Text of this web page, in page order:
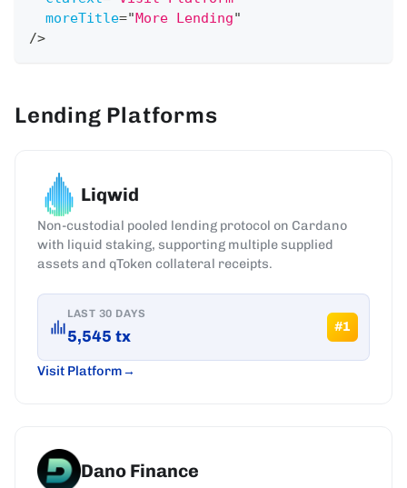
moreTitle="More Lending"
/>
Lending Platforms
Liqwid
Non-custodial pooled lending protocol on Cardano
with liquid staking, supporting multiple supplied
assets and qToken collateral receipts.
LAST 30 DAYS
5,545 tx #1
Visit Platform
Dano Finance